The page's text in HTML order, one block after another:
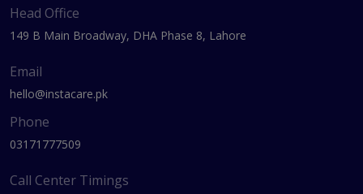
Head Office
149 B Main Broadway, DHA Phase 8, Lahore
Email
hello@instacare.pk
Phone
03171777509
Call Center Timings